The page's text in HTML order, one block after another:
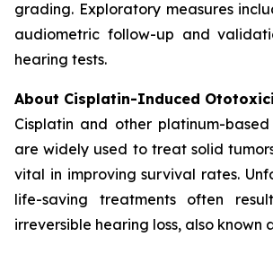
grading. Exploratory measures
audiometric follow-up and
hearing tests.
About Cisplatin-Induced
Cisplatin and other platinum-
are widely used to treat solid
vital in improving survival rates.
life-saving treatments often
irreversible hearing loss, also known